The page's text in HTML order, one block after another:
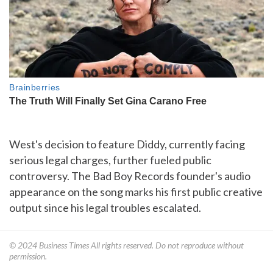
West's decision to feature Diddy, currently facing
serious legal charges, further fueled public
controversy. The Bad Boy Records founder's audio
appearance on the song marks his first public creative
output since his legal troubles escalated.
© 2024 Business TimesAll rights reserved. Do not reproduce without
permission.